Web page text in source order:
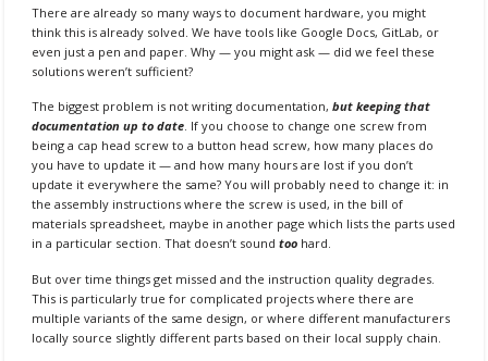
There are already so many ways to document hardware, you might
think this is already solved. We have tools like Google Docs, GitLab, or
even just a pen and paper. Why — you might ask — did we feel these
solutions weren’t sufficient?
The biggest problem is not writing documentation,but keeping that
documentation up to date. If you choose to change one screw from
being a cap head screw to a button head screw, how many places do
you have to update it — and how many hours are lost if you don’t
update it everywhere the same? You will probably need to change it: in
the assembly instructions where the screw is used, in the bill of
materials spreadsheet, maybe in another page which lists the parts used
in a particular section. That doesn’t soundtoo hard.
But over time things get missed and the instruction quality degrades.
This is particularly true for complicated projects where there are
multiple variants of the same design, or where different manufacturers
locally source slightly different parts based on their local supply chain.